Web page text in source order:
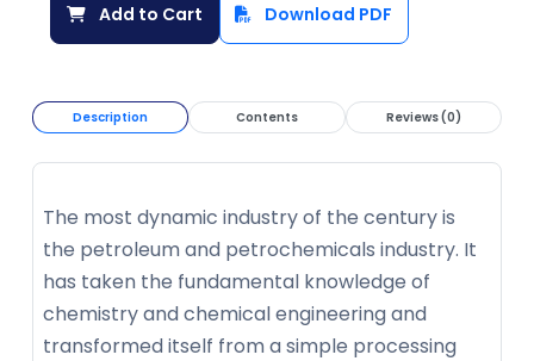
Add to Cart Download PDF
Description Contents Reviews (0)
The most dynamic industry of the century is
the petroleum and petrochemicals industry. It
has taken the fundamental knowledge of
chemistry and chemical engineering and
transformed itself from a simple processing